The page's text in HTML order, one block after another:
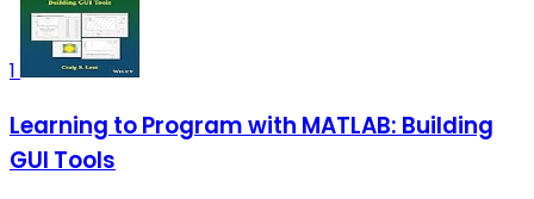
1
Learning to Program with MATLAB: Building
GUI Tools